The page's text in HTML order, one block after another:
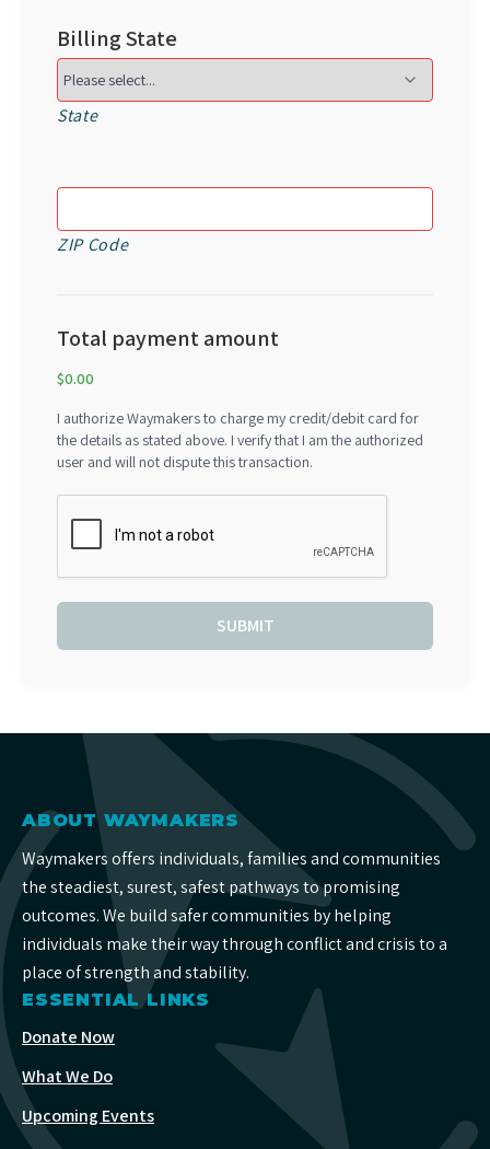
Billing State
State
ZIP Code
Total payment amount
$0.00
I authorize Waymakers to charge my credit/debit card for
the details as stated above. I verify that I am the authorized
user and will not dispute this transaction.
SUBMIT
ABOUT WAYMAKERS
Waymakers offers individuals, families and communities
the steadiest, surest, safest pathways to promising
outcomes. We build safer communities by helping
individuals make their way through conflict and crisis to a
place of strength and stability.
ESSENTIAL LINKS
Donate Now
What We Do
Upcoming Events